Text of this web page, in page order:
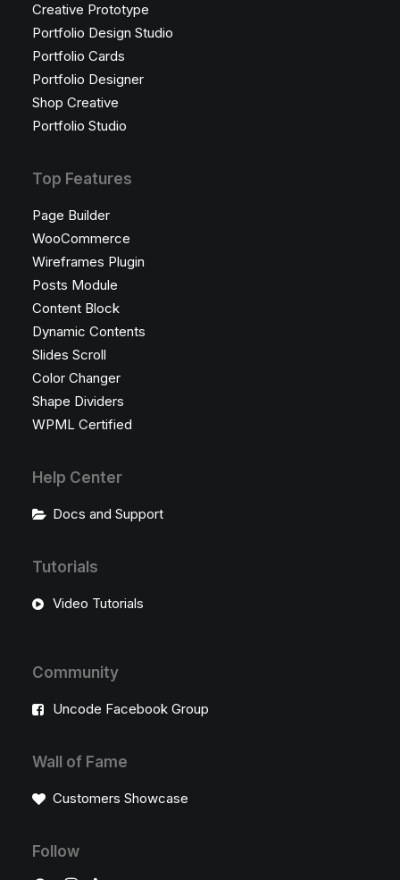
Creative Prototype
Portfolio Design Studio
Portfolio Cards
Portfolio Designer
Shop Creative
Portfolio Studio
Top Features
Page Builder
WooCommerce
Wireframes Plugin
Posts Module
Content Block
Dynamic Contents
Slides Scroll
Color Changer
Shape Dividers
WPML Certified
Help Center
Docs and Support
Tutorials
Video Tutorials
Community
Uncode Facebook Group
Wall of Fame
Customers Showcase
Follow